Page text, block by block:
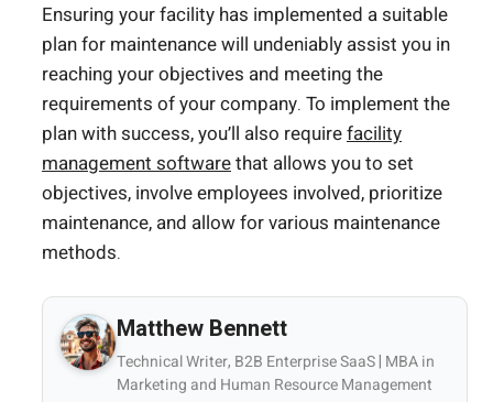
Ensuring your facility has implemented a suitable
plan for maintenance will undeniably assist you in
reaching your objectives and meeting the
requirements of your company. To implement the
plan with success, you’ll also requirefacility
management softwarethat allows you to set
objectives, involve employees involved, prioritize
maintenance, and allow for various maintenance
methods.
Matthew Bennett
Technical Writer, B2B Enterprise SaaS | MBA in
Marketing and Human Resource Management